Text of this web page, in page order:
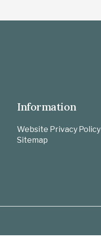
Information
Website Privacy Policy
Sitemap